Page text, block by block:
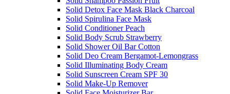
Solid Detox Face Mask Black Charcoal
Solid Spirulina Face Mask
Solid Conditioner Peach
Solid Body Scrub Strawberry
Solid Shower Oil Bar Cotton
Solid Deo Cream Bergamot-Lemongrass
Solid Illuminating Body Cream
Solid Sunscreen Cream SPF 30
Solid Make-Up Remover